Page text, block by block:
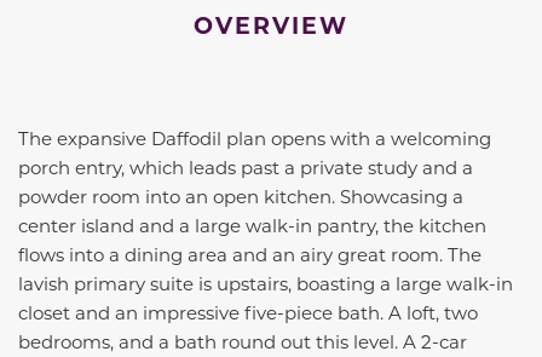
OVERVIEW
The expansive Daffodil plan opens with a welcoming
porch entry, which leads past a private study and a
powder room into an open kitchen. Showcasing a
center island and a large walk-in pantry, the kitchen
flows into a dining area and an airy great room. The
lavish primary suite is upstairs, boasting a large walk-in
closet and an impressive five-piece bath. A loft, two
bedrooms, and a bath round out this level. A 2-car